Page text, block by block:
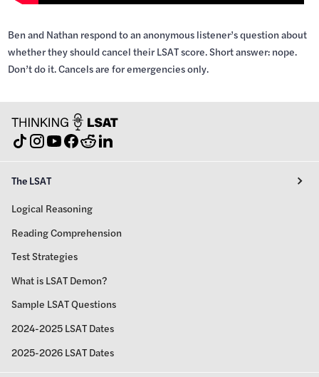
Ben and Nathan respond to an anonymous listener’s question about
whether they should cancel their LSAT score. Short answer: nope.
Don’t do it. Cancels are for emergencies only.
The LSAT
Logical Reasoning
Reading Comprehension
Test Strategies
What is LSAT Demon?
Sample LSAT Questions
2024-2025 LSAT Dates
2025-2026 LSAT Dates